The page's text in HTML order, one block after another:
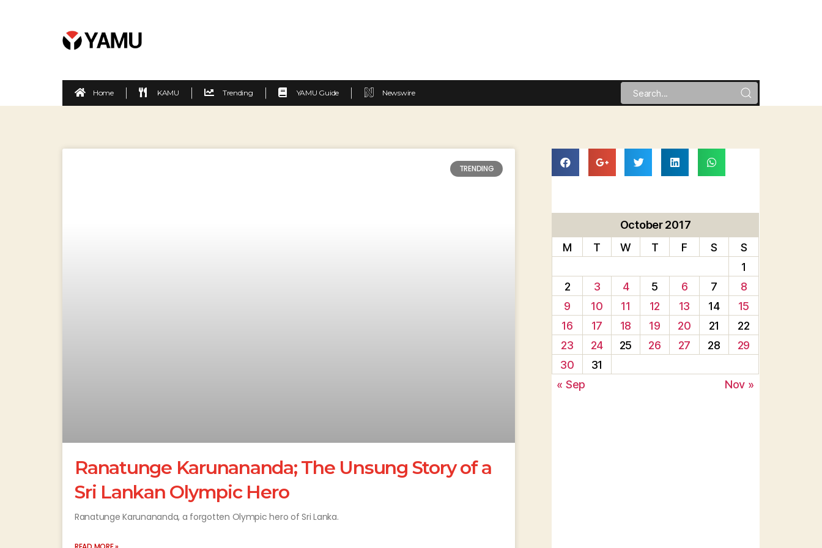
Home KAMU Trending YAMU Guide Newswire
TRENDING
Ranatunge Karunananda; The Unsung Story of a
Sri Lankan Olympic Hero
Ranatunge Karunananda, a forgotten Olympic hero of Sri Lanka.
October 2017
M
T W T F S
S
1
2
3 4 5 6 7
8
9
10 11 12 13 14
15
16
17 18 19 20 21
22
23
24 25 26 27 28
29
30
31
« Sep
Nov »